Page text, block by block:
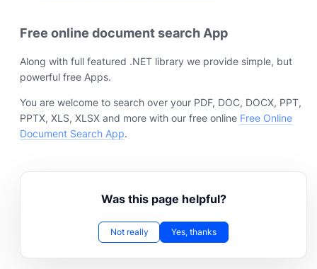
Free online document search App
Along with full featured .NET library we provide simple, but
powerful free Apps.
You are welcome to search over your PDF, DOC, DOCX, PPT,
PPTX, XLS, XLSX and more with our free online Free Online
Document Search App.
Was this page helpful?
Not really Yes, thanks